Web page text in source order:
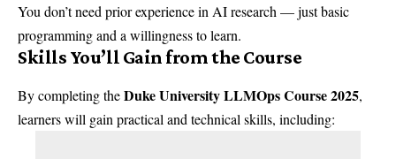
You don’t need prior experience in AI research — just basic
programming and a willingness to learn.
Skills You’ll Gain from the Course
By completing theDuke University LLMOps Course 2025,
learners will gain practical and technical skills, including: